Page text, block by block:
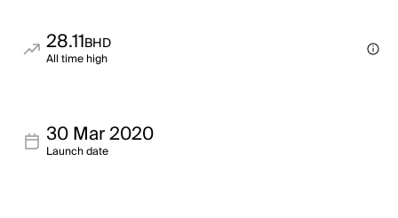
28.11BHD
All time high
30 Mar 2020
Launch date